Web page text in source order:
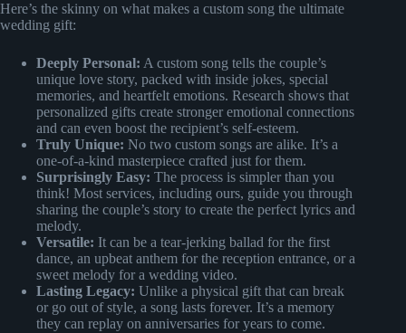
Here’s the skinny on what makes a custom song the ultimate
wedding gift:
Deeply Personal: A custom song tells the couple’s
unique love story, packed with inside jokes, special
memories, and heartfelt emotions. Research shows that
personalized gifts create stronger emotional connections
and can even boost the recipient’s self-esteem.
Truly Unique: No two custom songs are alike. It’s a
one-of-a-kind masterpiece crafted just for them.
Surprisingly Easy: The process is simpler than you
think! Most services, including ours, guide you through
sharing the couple’s story to create the perfect lyrics and
melody.
Versatile: It can be a tear-jerking ballad for the first
dance, an upbeat anthem for the reception entrance, or a
sweet melody for a wedding video.
Lasting Legacy: Unlike a physical gift that can break
or go out of style, a song lasts forever. It’s a memory
they can replay on anniversaries for years to come.